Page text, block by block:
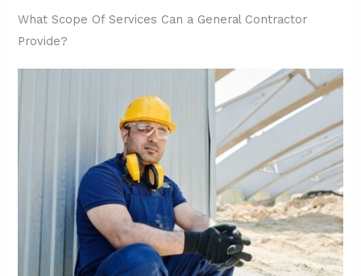
2.1. Pre-Design Phase
2.2. Schematic Design Development
2.3. Construction Documents Creation
2.4. Permitting And Code Coordination
2.5. Planning and Site Walks
2.6. Estimating And Permit Support
2.7. Construction And Trade Scheduling
2.8. Turnover And Certificate Of Occupancy
3. How Are Compliance, Stakeholders, And
Disruptions Handled In Houston TI Projects?
What Scope Of Services Can a General Contractor
Provide?